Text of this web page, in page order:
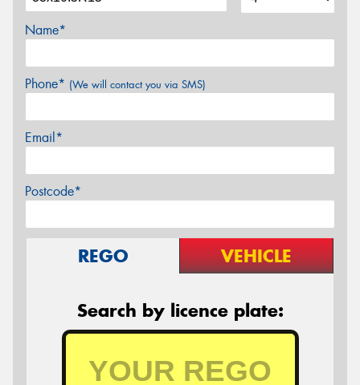
Name*
Phone* (We will contact you via SMS)
Email*
Postcode*
REGO VEHICLE
Search by licence plate: